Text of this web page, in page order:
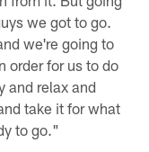
we got to go.
we're going to
order for us to do
and relax and
take it for what
to go."